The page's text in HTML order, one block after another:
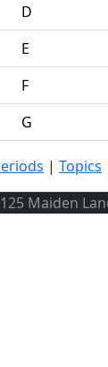
D
E
F
G
| Topics
125 Maiden